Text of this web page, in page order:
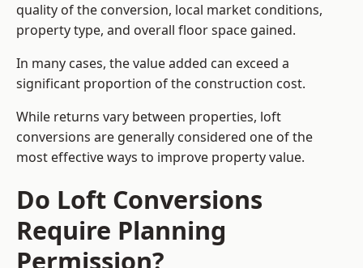
quality of the conversion, local market conditions,
property type, and overall floor space gained.
In many cases, the value added can exceed a
significant proportion of the construction cost.
While returns vary between properties, loft
conversions are generally considered one of the
most effective ways to improve property value.
Do Loft Conversions
Require Planning
Permission?